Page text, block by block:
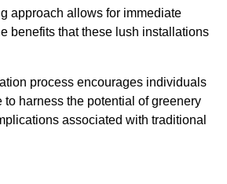
approach allows for immediate
benefits that these lush installations
process encourages individuals
harness the potential of greenery
associated with traditional